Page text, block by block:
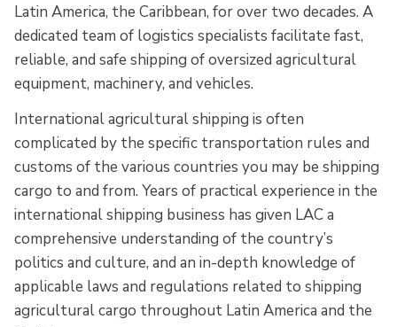
Latin America, the Caribbean, for over two decades. A
dedicated team of logistics specialists facilitate fast,
reliable, and safe shipping of oversized agricultural
equipment, machinery, and vehicles.
International agricultural shipping is often
complicated by the specific transportation rules and
customs of the various countries you may be shipping
cargo to and from. Years of practical experience in the
international shipping business has given LAC a
comprehensive understanding of the country’s
politics and culture, and an in-depth knowledge of
applicable laws and regulations related to shipping
agricultural cargo throughout Latin America and the